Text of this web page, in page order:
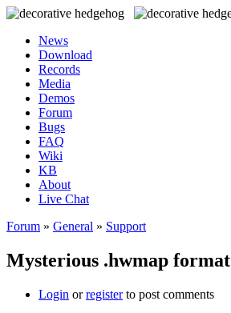
News
Download
Records
Media
Demos
Forum
Bugs
FAQ
Wiki
KB
About
Live Chat
Forum » General » Support
Mysterious .hwmap format
Login orregisterto post comments